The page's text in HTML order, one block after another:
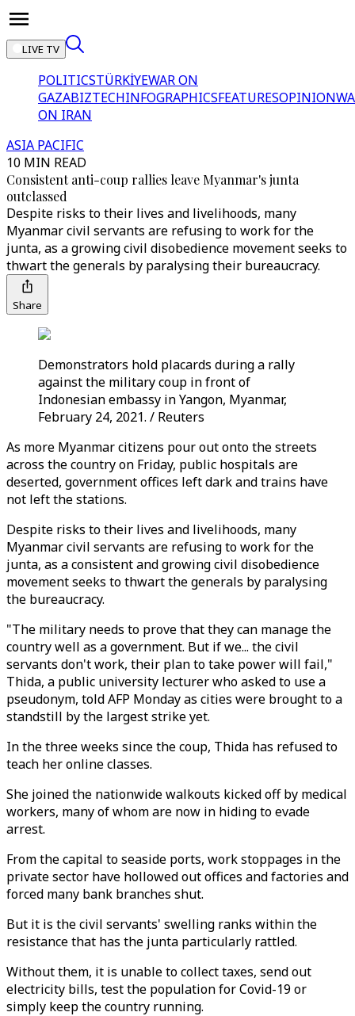
LIVE TV
POLITICSTÜRKİYEWAR ON
GAZABIZTECHINFOGRAPHICSFEATURESOPINION
ON IRAN
ASIA PACIFIC
10 MIN READ
Consistent anti-coup rallies leave Myanmar's junta
outclassed
Despite risks to their lives and livelihoods, many
Myanmar civil servants are refusing to work for the
junta, as a growing civil disobedience movement seeks to
thwart the generals by paralysing their bureaucracy.
Share
Demonstrators hold placards during a rally
against the military coup in front of
Indonesian embassy in Yangon, Myanmar,
February 24, 2021. / Reuters
As more Myanmar citizens pour out onto the streets
across the country on Friday, public hospitals are
deserted, government offices left dark and trains have
not left the stations.
Despite risks to their lives and livelihoods, many
Myanmar civil servants are refusing to work for the
junta, as a consistent and growing civil disobedience
movement seeks to thwart the generals by paralysing
the bureaucracy.
"The military needs to prove that they can manage the
country well as a government. But if we... the civil
servants don't work, their plan to take power will fail,"
Thida, a public university lecturer who asked to use a
pseudonym, told AFP Monday as cities were brought to a
standstill by the largest strike yet.
In the three weeks since the coup, Thida has refused to
teach her online classes.
She joined the nationwide walkouts kicked off by medical
workers, many of whom are now in hiding to evade
arrest.
From the capital to seaside ports, work stoppages in the
private sector have hollowed out offices and factories and
forced many bank branches shut.
But it is the civil servants' swelling ranks within the
resistance that has the junta particularly rattled.
Without them, it is unable to collect taxes, send out
electricity bills, test the population for Covid-19 or
simply keep the country running.